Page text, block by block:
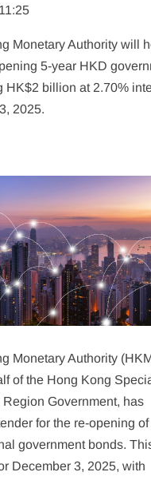
Monetary Authority will
5-year HKD
HK$2 billion at 2.70%
2025.
Monetary Authority
of the Hong Kong
Government, has
for the re-opening
government bonds.
December 3, 2025, with